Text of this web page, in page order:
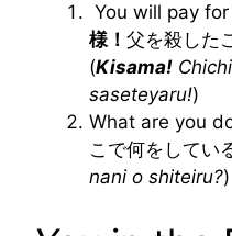
You will pay
様！ 父を殺した
(Kisama!
saseteyaru!)
What are you
こで何をしてい
nani o shiteiru?)